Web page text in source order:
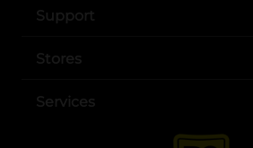
Support
Stores
Services